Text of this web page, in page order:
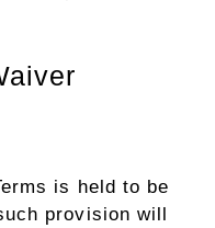
is held to be
provision will